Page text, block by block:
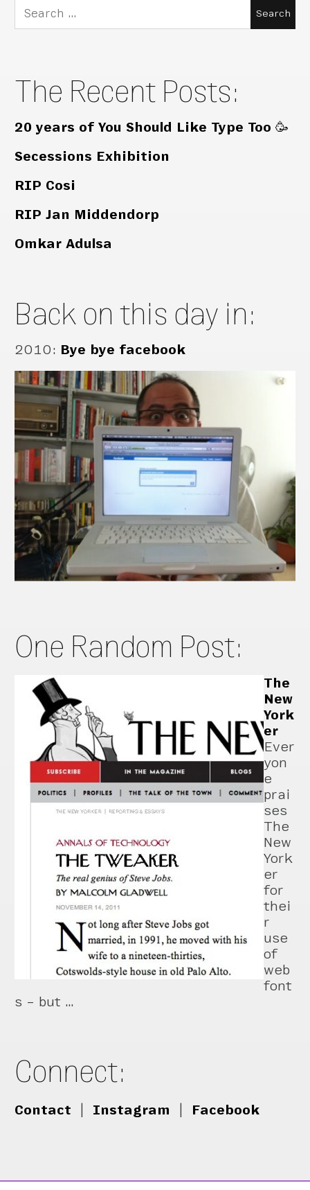
Search
for:
The Recent Posts:
20 years of You Should Like Type Too 🥳
Secessions Exhibition
RIP Cosi
RIP Jan Middendorp
Omkar Adulsa
Back on this day in:
2010: Bye bye facebook
One Random Post:
The
New
York
er
Ever
yon
e
prai
ses
The
New
York
er
for
thei
r
use
of
web
font
s – but …
Connect:
Contact Instagram Facebook